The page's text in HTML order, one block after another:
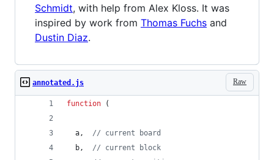
Schmidt, with help from Alex Kloss. It was
inspired by work from Thomas Fuchs and
Dustin Diaz.
Raw
annotated.js
function (
a ,
// current board
b ,
// current block